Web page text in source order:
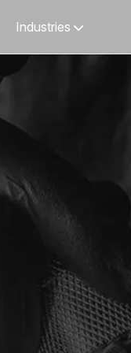
Industries